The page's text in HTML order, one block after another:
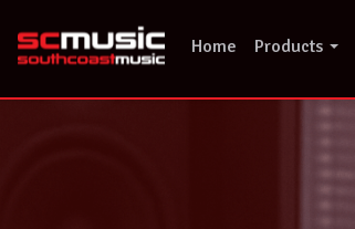
content
Home Products